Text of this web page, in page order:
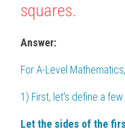
squares.
Answer:
For A-Level Mathematics
1) First, let's define a
Let the sides of the